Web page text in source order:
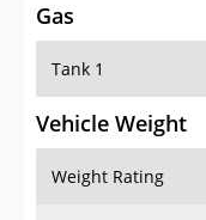
Gas
Tank 1
Vehicle Weight
Weight Rating